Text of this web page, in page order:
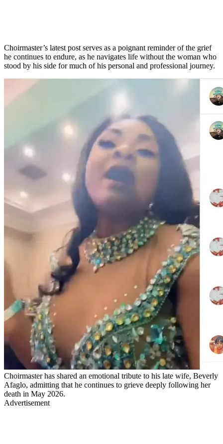
Choirmaster’s latest post serves as a poignant reminder of the grief
he continues to endure, as he navigates life without the woman who
stood by his side for much of his personal and professional journey.
Choirmaster has shared an emotional tribute to his late wife, Beverly
Afaglo, admitting that he continues to grieve deeply following her
death in May 2026.
Advertisement